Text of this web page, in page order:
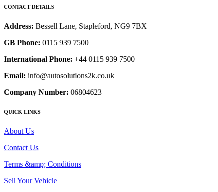
CONTACT DETAILS
Address: Bessell Lane, Stapleford, NG9 7BX
GB Phone: 0115 939 7500
International Phone: +44 0115 939 7500
Email: info@autosolutions2k.co.uk
Company Number: 06804623
QUICK LINKS
About Us
Contact Us
Terms &amp; Conditions
Sell Your Vehicle